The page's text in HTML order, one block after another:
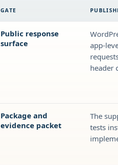
GATE
Public response
surface
app-
header
Package and
evidence packet
The
tests